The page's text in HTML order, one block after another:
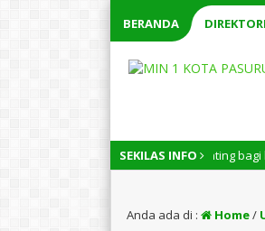
BERANDA DIREKTORI
SEKILAS INFO
memiliki arti penting bagi kaum
Anda ada di : Home/